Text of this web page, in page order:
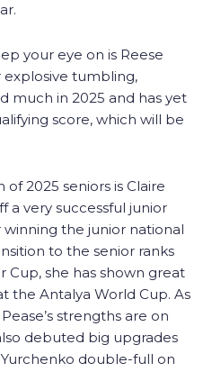
your eye on is Reese
explosive tumbling,
much in 2025 and has yet
score, which will be
2025 seniors is Claire
a very successful junior
the junior national
to the senior ranks
she has shown great
the Antalya World Cup. As
strengths are on
debuted big upgrades
double-full on